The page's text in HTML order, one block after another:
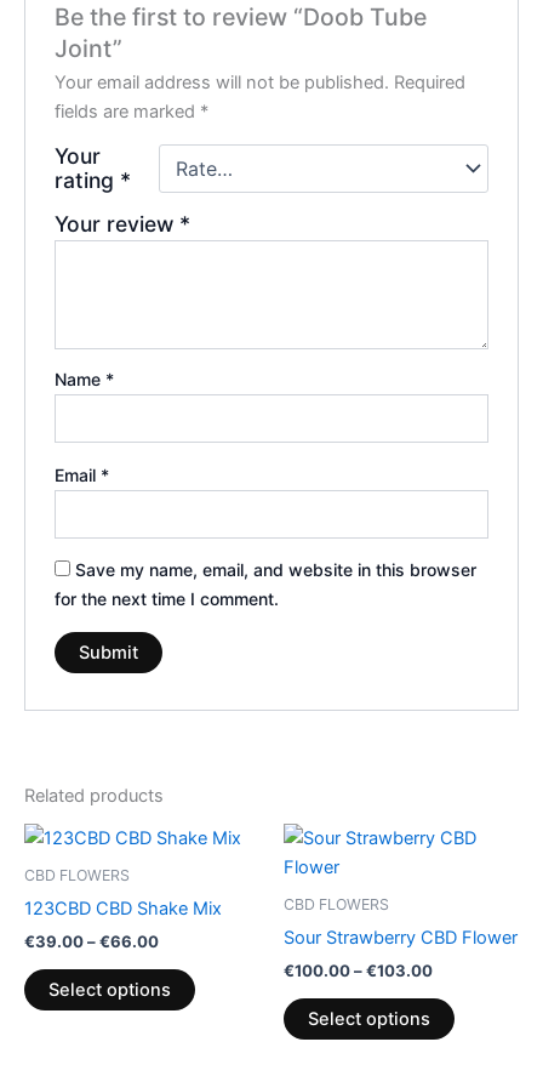
Be the first to review “Doob Tube
Joint”
Your email address will not be published. Required
fields are marked *
Your
rating *
Your review *
Name *
Email *
Save my name, email, and website in this browser
for the next time I comment.
Related products
CBD FLOWERS
123CBD CBD Shake Mix
€39.00–€66.00
Price
€66.00
Select options
This
The
CBD FLOWERS
Sour Strawberry CBD Flower
€100.00–€103.00
Price
Select options
This
options